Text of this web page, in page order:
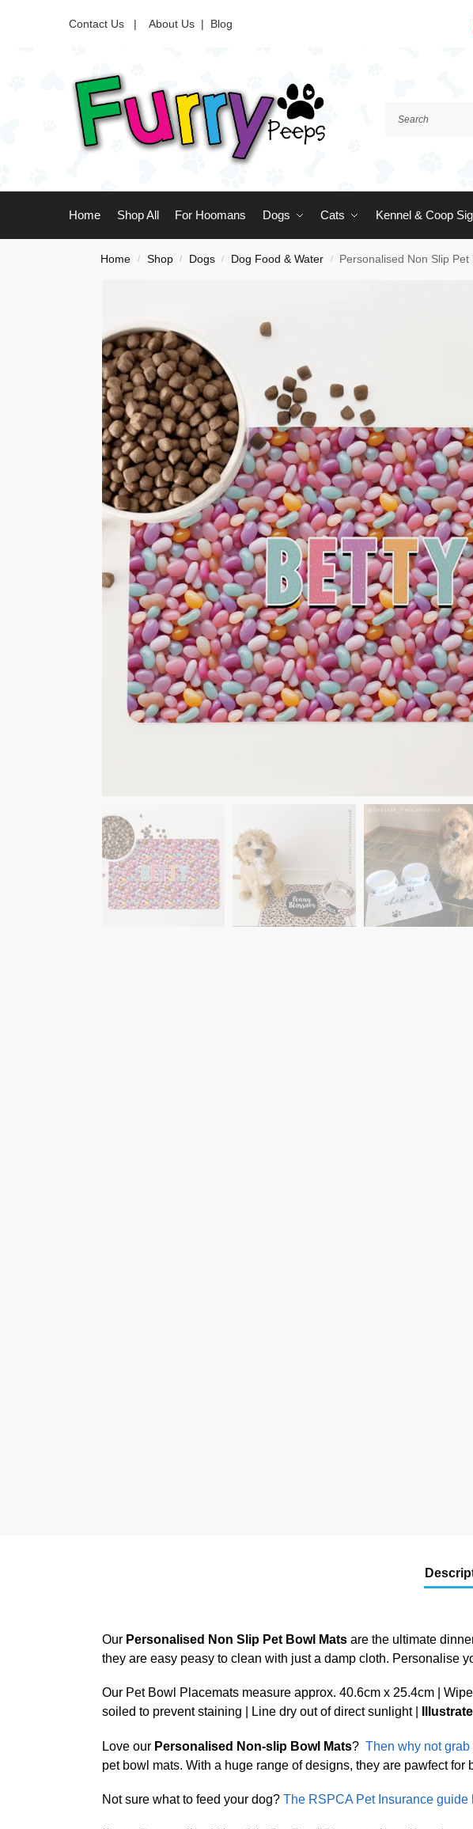
Contact Us | About Us | Blog
Home Shop All For Hoomans Dogs Cats Kennel & Coop
Home / Shop / Dogs / Dog Food & Water / Personalised Non Slip Pet
Our Personalised Non Slip Pet Bowl Matsare the ultimate
they are easy peasy to clean with just a damp cloth. Personalise
Our Pet Bowl Placemats measure approx. 40.6cm x 25.4cm |
soiled to prevent staining | Line dry out of direct sunlight |
Love our Personalised Non-slip Bowl Mats? Then why not
pet bowl mats. With a huge range of designs, they are pawfect for
Not sure what to feed your dog? The RSPCA Pet Insurance guide